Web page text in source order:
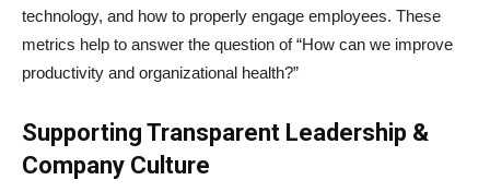
technology, and how to properly engage employees. These
metrics help to answer the question of “How can we improve
productivity and organizational health?”
Supporting Transparent Leadership &
Company Culture